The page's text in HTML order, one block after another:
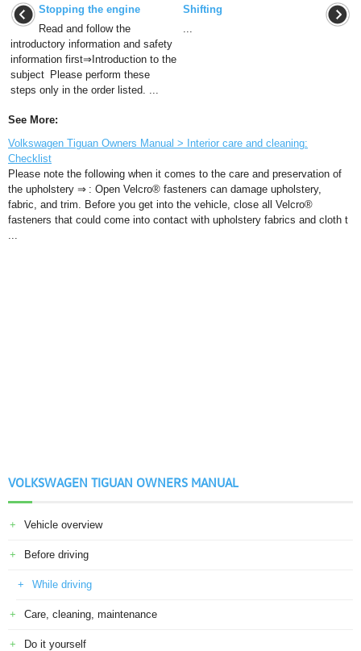
Stopping the engine
Read and follow the
introductory information and safety
information first⇒Introduction to the
subject Please perform these
steps only in the order listed. ...
Shifting
...
See More:
Volkswagen Tiguan Owners Manual > Interior care and cleaning:
Checklist
Please note the following when it comes to the care and preservation of
the upholstery ⇒ : Open Velcro® fasteners can damage upholstery,
fabric, and trim. Before you get into the vehicle, close all Velcro®
fasteners that could come into contact with upholstery fabrics and cloth t
...
VOLKSWAGEN TIGUAN OWNERS MANUAL
Vehicle overview
Before driving
While driving
Care, cleaning, maintenance
Do it yourself